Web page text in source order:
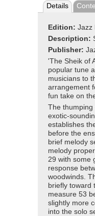
Details
Edition: Jazz
Description:
Publisher:
'The Sheik of
popular tune
musicians to
arrangement
fun take on
The thumping
exotic-
establishes
before the
brief melody
melody
29 with some
response
woodwinds.
briefly toward
measure 53
slightly more
into the solo